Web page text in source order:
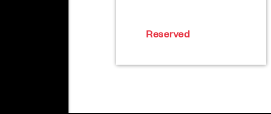
Reserved